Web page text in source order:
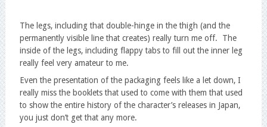
The legs, including that double-hinge in the thigh (and the
permanently visible line that creates) really turn me off. The
inside of the legs, including flappy tabs to fill out the inner leg
really feel very amateur to me.
Even the presentation of the packaging feels like a let down, I
really miss the booklets that used to come with them that used
to show the entire history of the character’s releases in Japan,
you just don’t get that any more.